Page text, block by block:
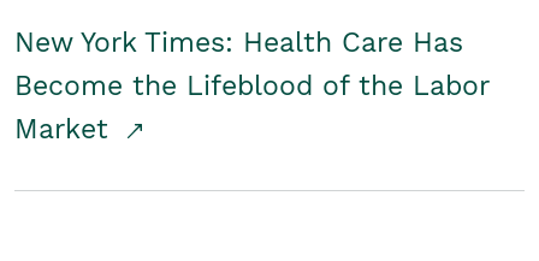
New York Times: Health Care Has
Become the Lifeblood of the Labor
Market